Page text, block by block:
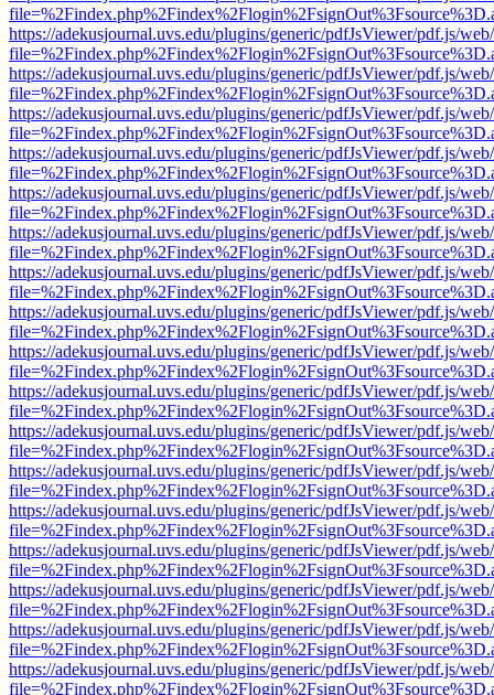
https://adekusjournal.uvs.edu/plugins/generic/pdfJsViewer/pdf.js/
https://adekusjournal.uvs.edu/plugins/generic/pdfJsViewer/pdf.js/
https://adekusjournal.uvs.edu/plugins/generic/pdfJsViewer/pdf.js/
https://adekusjournal.uvs.edu/plugins/generic/pdfJsViewer/pdf.js/
https://adekusjournal.uvs.edu/plugins/generic/pdfJsViewer/pdf.js/
https://adekusjournal.uvs.edu/plugins/generic/pdfJsViewer/pdf.js/
https://adekusjournal.uvs.edu/plugins/generic/pdfJsViewer/pdf.js/
https://adekusjournal.uvs.edu/plugins/generic/pdfJsViewer/pdf.js/
https://adekusjournal.uvs.edu/plugins/generic/pdfJsViewer/pdf.js/
https://adekusjournal.uvs.edu/plugins/generic/pdfJsViewer/pdf.js/
https://adekusjournal.uvs.edu/plugins/generic/pdfJsViewer/pdf.js/
https://adekusjournal.uvs.edu/plugins/generic/pdfJsViewer/pdf.js/
https://adekusjournal.uvs.edu/plugins/generic/pdfJsViewer/pdf.js/
https://adekusjournal.uvs.edu/plugins/generic/pdfJsViewer/pdf.js/
https://adekusjournal.uvs.edu/plugins/generic/pdfJsViewer/pdf.js/
https://adekusjournal.uvs.edu/plugins/generic/pdfJsViewer/pdf.js/
https://adekusjournal.uvs.edu/plugins/generic/pdfJsViewer/pdf.js/